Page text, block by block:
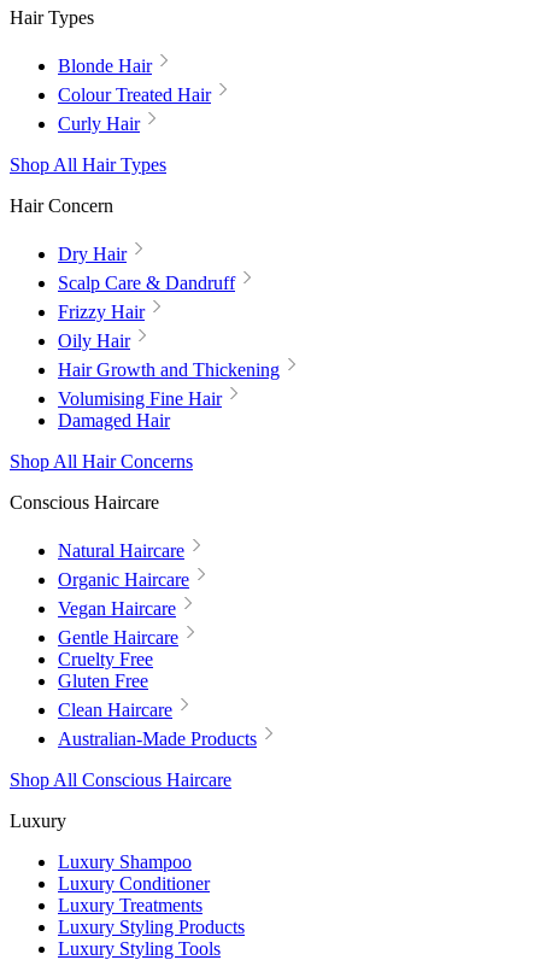
Hair Types
Blonde Hair
Colour Treated Hair
Curly Hair
Shop All Hair Types
Hair Concern
Dry Hair
Scalp Care & Dandruff
Frizzy Hair
Oily Hair
Hair Growth and Thickening
Volumising Fine Hair
Damaged Hair
Shop All Hair Concerns
Conscious Haircare
Natural Haircare
Organic Haircare
Vegan Haircare
Gentle Haircare
Cruelty Free
Gluten Free
Clean Haircare
Australian-Made Products
Shop All Conscious Haircare
Luxury
Luxury Shampoo
Luxury Conditioner
Luxury Treatments
Luxury Styling Products
Luxury Styling Tools